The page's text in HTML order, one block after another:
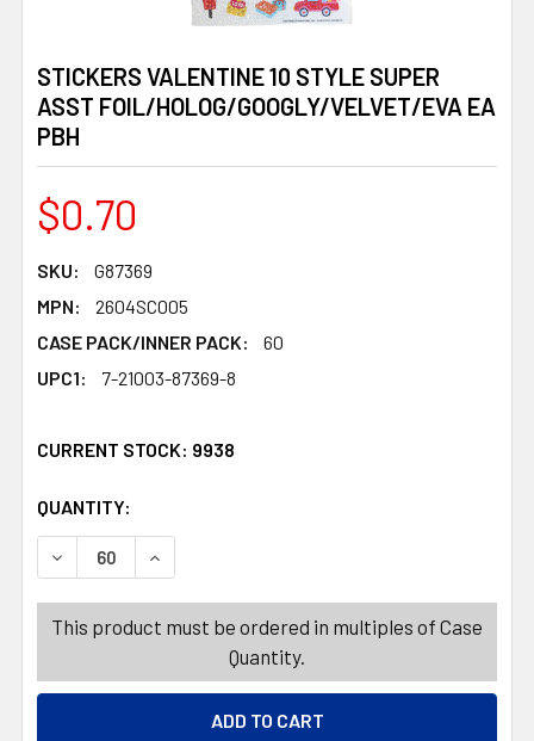
STICKERS VALENTINE 10 STYLE SUPER
ASST FOIL/HOLOG/GOOGLY/VELVET/EVA EA
PBH
$0.70
SKU:
G87369
MPN:
2604SC005
CASE PACK/INNER PACK:
60
UPC1:
7-21003-87369-8
CURRENT STOCK: 9938
QUANTITY:
DECREASE QUANTITY OF STICKERS VALENTINE 10
INCREASE QUANTITY OF STICKERS
This product must be ordered in multiples of Case
Quantity.